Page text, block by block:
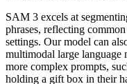
SAM 3 excels at
phrases, reflecting
settings. Our model can
multimodal large language
more complex prompts,
holding a gift box in their